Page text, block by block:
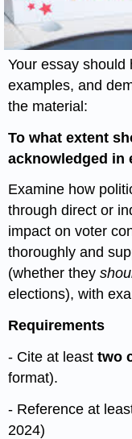
Your essay
examples, and
the material:
To what extent
acknowledged in
Examine how
through direct or
impact on voter
thoroughly and
(whether they
elections), with
Requirements
- Cite at leasttwo
format).
- Reference at
2024)